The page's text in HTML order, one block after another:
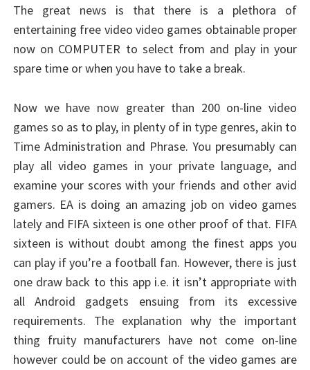
The great news is that there is a plethora of
entertaining free video video games obtainable proper
now on COMPUTER to select from and play in your
spare time or when you have to take a break.
Now we have now greater than 200 on-line video
games so as to play, in plenty of in type genres, akin to
Time Administration and Phrase. You presumably can
play all video games in your private language, and
examine your scores with your friends and other avid
gamers. EA is doing an amazing job on video games
lately and FIFA sixteen is one other proof of that. FIFA
sixteen is without doubt among the finest apps you
can play if you’re a football fan. However, there is just
one draw back to this app i.e. it isn’t appropriate with
all Android gadgets ensuing from its excessive
requirements. The explanation why the important
thing fruity manufacturers have not come on-line
however could be on account of the video games are